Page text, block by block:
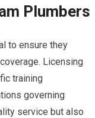
Plumbers
to ensure they
Licensing
training
governing
service but also